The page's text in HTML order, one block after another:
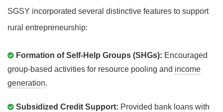
SGSY incorporated several distinctive features to support
rural entrepreneurship:
Formation of Self-Help Groups (SHGs): Encouraged
group-based activities for resource pooling and income
generation.
Subsidized Credit Support: Provided bank loans with